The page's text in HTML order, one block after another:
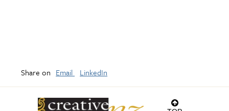
Share on Email LinkedIn